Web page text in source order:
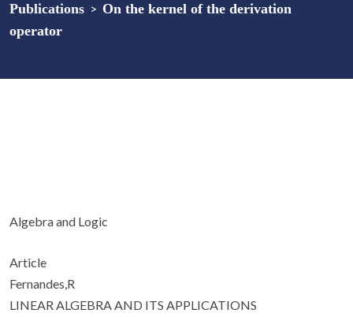
Publications > On the kernel of the derivation
operator
Algebra and Logic
Article
Fernandes,R
LINEAR ALGEBRA AND ITS APPLICATIONS